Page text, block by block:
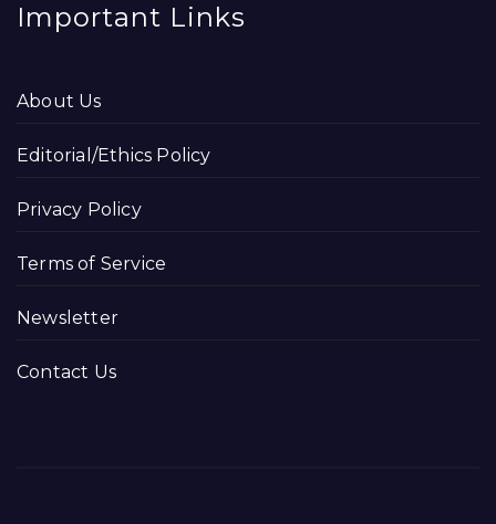
Important Links
About Us
Editorial/Ethics Policy
Privacy Policy
Terms of Service
Newsletter
Contact Us